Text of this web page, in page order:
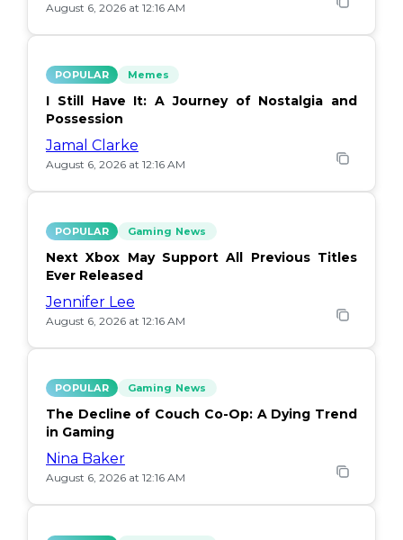
August 6, 2026 at 12:16 AM
POPULAR Memes
I Still Have It: A Journey of Nostalgia and
Possession
Jamal Clarke
August 6, 2026 at 12:16 AM
POPULAR Gaming News
Next Xbox May Support All Previous Titles
Ever Released
Jennifer Lee
August 6, 2026 at 12:16 AM
POPULAR Gaming News
The Decline of Couch Co-Op: A Dying Trend
in Gaming
Nina Baker
August 6, 2026 at 12:16 AM